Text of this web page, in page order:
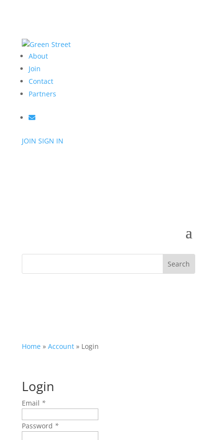
About
Join
Contact
Partners
JOIN SIGN IN
Home » Account » Login
Login
Email *
Password *